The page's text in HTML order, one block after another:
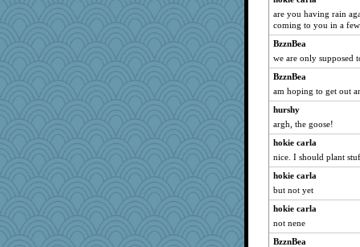
are you having rain
coming to you in a
BzznBea
we are only supposed
BzznBea
am hoping to get out
hurshy
argh, the goose!
hokie carla
nice. I should plant
hokie carla
but not yet
hokie carla
not nene
BzznBea